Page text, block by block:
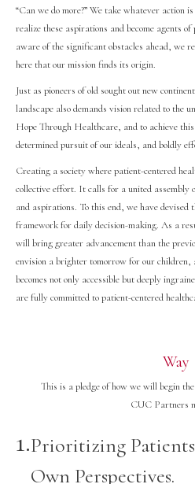
“Can we do more?” We take whatever action
realize these aspirations and become agents
aware of the significant obstacles ahead, we
here that our mission finds its origin.
Just as pioneers of old sought out new
landscape also demands vision related to the
Hope Through Healthcare, and to achieve
determined pursuit of our ideals, and boldly
Creating a society where patient-centered
collective effort. It calls for a united assembly
and aspirations. To this end, we have
framework for daily decision-making. As a
will bring greater advancement than the
envision a brighter tomorrow for our children,
becomes not only accessible but deeply
are fully committed to patient-centered
Way
This is a pledge of how we will begin
CUC Partners
1.Prioritizing
Own Perspectives.